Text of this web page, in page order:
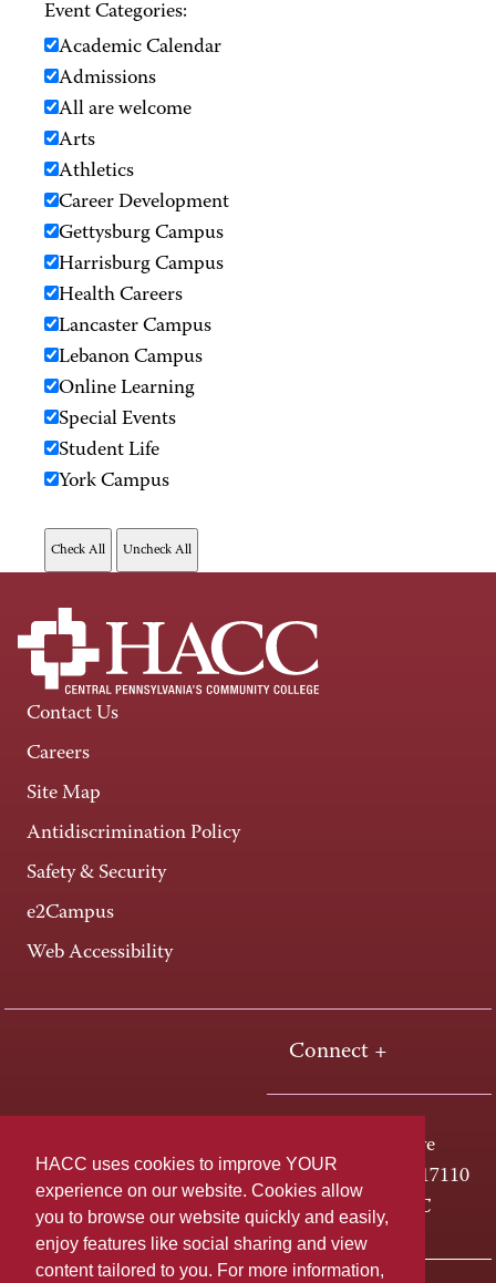
HACC uses cookies to improve YOUR
experience on our website. Cookies allow
you to browse our website quickly and easily,
enjoy features like social sharing and view
content tailored to you. For more information,
Event Categories:
Academic Calendar
Admissions
All are welcome
Arts
Athletics
Career Development
Gettysburg Campus
Harrisburg Campus
Health Careers
Lancaster Campus
Lebanon Campus
Online Learning
Special Events
Student Life
York Campus
Contact Us
Careers
Site Map
Antidiscrimination Policy
Safety & Security
e2Campus
Web Accessibility
Connect +
One HACC Drive
Harrisburg, PA 17110
800-ABC-HACC